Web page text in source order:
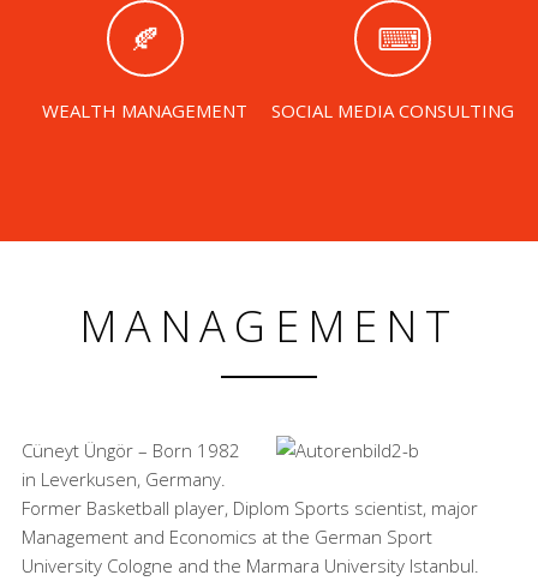
WEALTH MANAGEMENT SOCIAL MEDIA CONSULTING
MANAGEMENT
Cüneyt Üngör – Born 1982
in Leverkusen, Germany.
Former Basketball player, Diplom Sports scientist, major
Management and Economics at the German Sport
University Cologne and the Marmara University Istanbul.